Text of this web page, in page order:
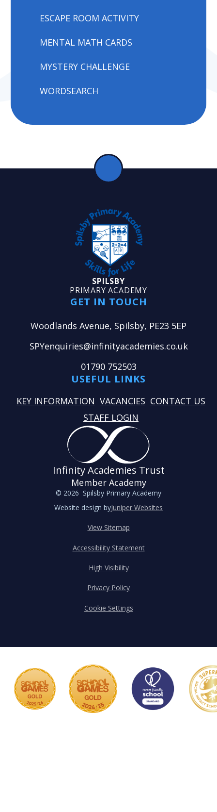
ESCAPE ROOM ACTIVITY
MENTAL MATH CARDS
MYSTERY CHALLENGE
WORDSEARCH
SPILSBY
PRIMARY ACADEMY
GET IN TOUCH
Woodlands Avenue, Spilsby, PE23 5EP
SPYenquiries@infinityacademies.co.uk
01790 752503
USEFUL LINKS
KEY INFORMATION VACANCIES CONTACT US
STAFF LOGIN
Infinity Academies Trust
Member Academy
© 2026 Spilsby Primary Academy
Website design byJuniper Websites
View Sitemap
Accessibility Statement
High Visibility
Privacy Policy
Cookie Settings